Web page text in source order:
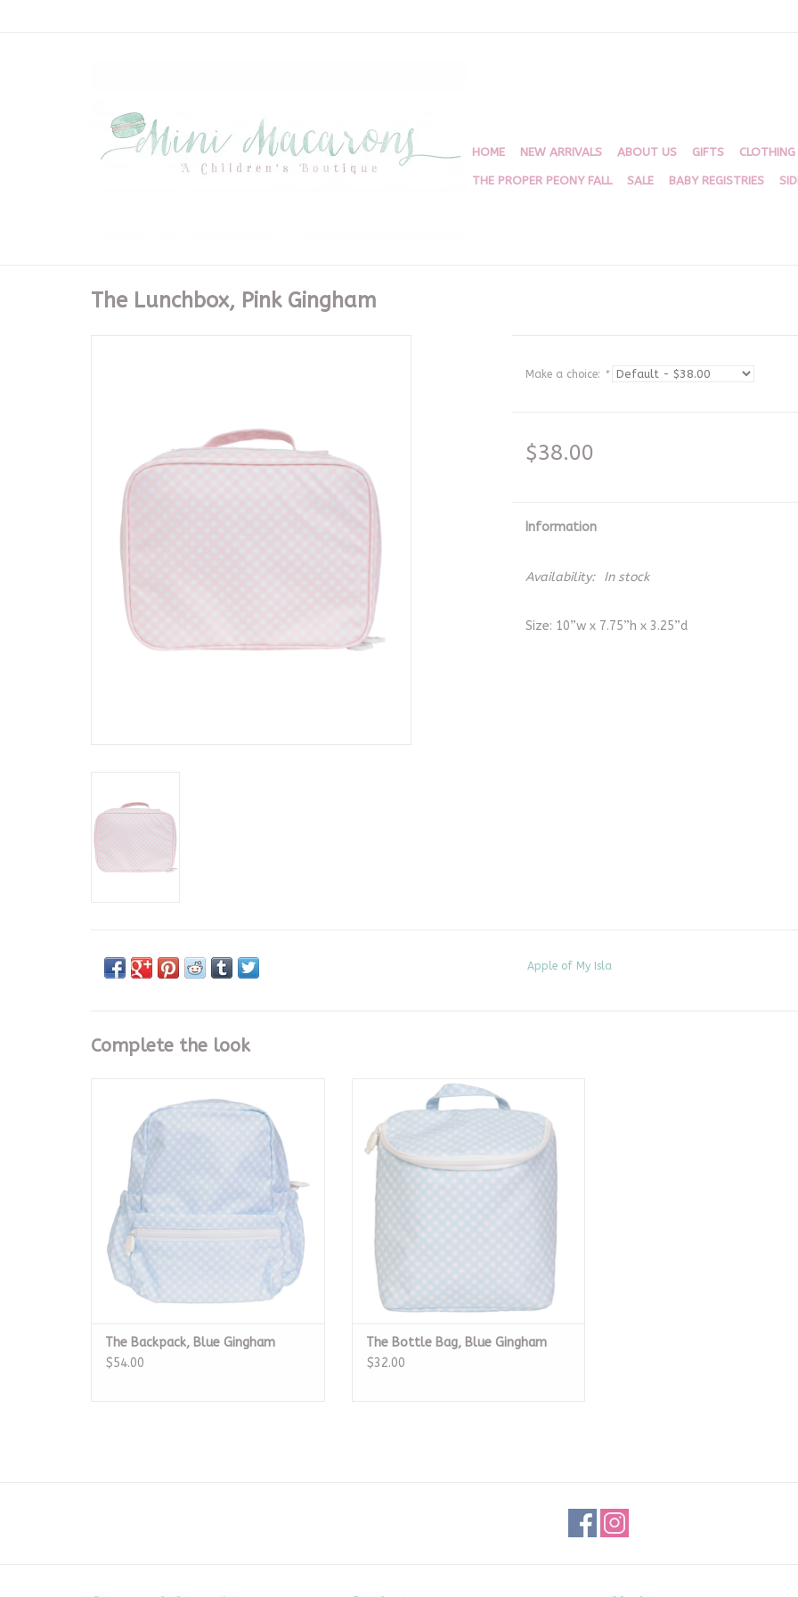
HOME NEW ARRIVALS ABOUT US GIFTS CLOTHING
THE PROPER PEONY FALL SALE BABY REGISTRIES
The Lunchbox, Pink Gingham
Make a choice: *
$38.00
Information
Availability: In stock
Size: 10”w x 7.75”h x 3.25”d
Apple of My Isla
Complete the look
ADD TO CART
The Backpack, Blue Gingham
$54.00
The Bottle Bag, Blue Gingham
ADD TO CART
The Bottle Bag, Blue Gingham
$32.00